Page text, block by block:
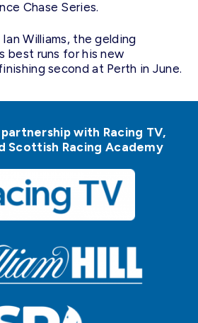
Chase Series.
Williams, the gelding
best runs for his new
second at Perth in June.
with Racing TV,
Scottish Racing Academy